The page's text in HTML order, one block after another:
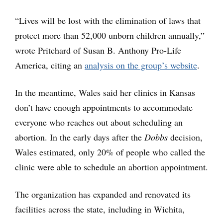
“Lives will be lost with the elimination of laws that
protect more than 52,000 unborn children annually,”
wrote Pritchard of Susan B. Anthony Pro-Life
America, citing an analysis on the group’s website.
In the meantime, Wales said her clinics in Kansas
don’t have enough appointments to accommodate
everyone who reaches out about scheduling an
abortion. In the early days after the Dobbs decision,
Wales estimated, only 20% of people who called the
clinic were able to schedule an abortion appointment.
The organization has expanded and renovated its
facilities across the state, including in Wichita,